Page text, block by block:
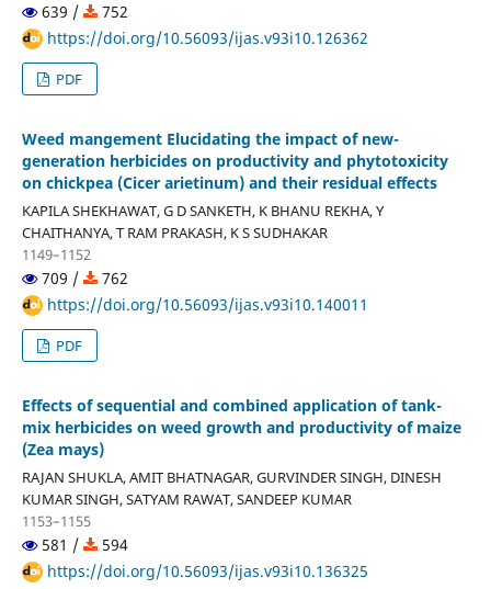
639 /
752
https://doi.org/10.56093/ijas.v93i10.126362
PDF
Weed mangement Elucidating the impact of new-
generation herbicides on productivity and phytotoxicity
on chickpea (Cicer arietinum) and their residual effects
KAPILA SHEKHAWAT, G D SANKETH, K BHANU REKHA, Y
CHAITHANYA, T RAM PRAKASH, K S SUDHAKAR
1149–1152
709 /
762
https://doi.org/10.56093/ijas.v93i10.140011
PDF
Effects of sequential and combined application of tank-
mix herbicides on weed growth and productivity of maize
(Zea mays)
RAJAN SHUKLA, AMIT BHATNAGAR, GURVINDER SINGH, DINESH
KUMAR SINGH, SATYAM RAWAT, SANDEEP KUMAR
1153–1155
581 /
594
https://doi.org/10.56093/ijas.v93i10.136325